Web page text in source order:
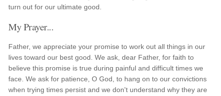
turn out for our ultimate good.
My Prayer...
Father, we appreciate your promise to work out all things in our
lives toward our best good. We ask, dear Father, for faith to
believe this promise is true during painful and difficult times we
face. We ask for patience, O God, to hang on to our convictions
when trying times persist and we don't understand why they are